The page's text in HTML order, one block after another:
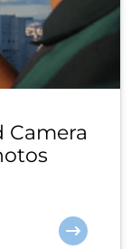
Camera